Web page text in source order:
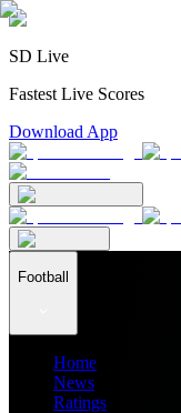
SD Live
Fastest Live Scores
Download App
Football
Home
News
Ratings